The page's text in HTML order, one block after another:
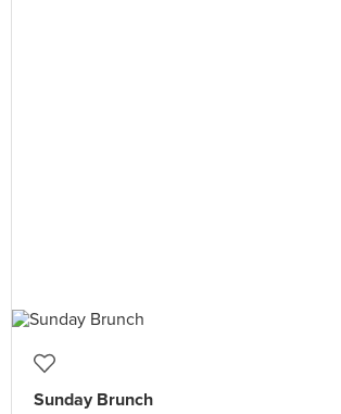
Sunday Brunch